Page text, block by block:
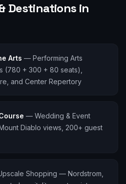
Destinations in
Arts — Performing Arts
(780 + 300 + 80 seats),
and Center Repertory
— Wedding & Event
Diablo views, 200+ guest
Shopping — Nordstrom,